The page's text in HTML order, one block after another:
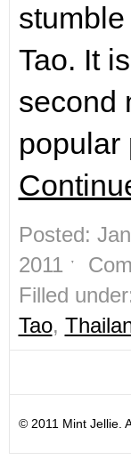
Tao. It
second
Posted:
2011 ˑ
Filled
Tao,
© 2011 Mint Jellie.